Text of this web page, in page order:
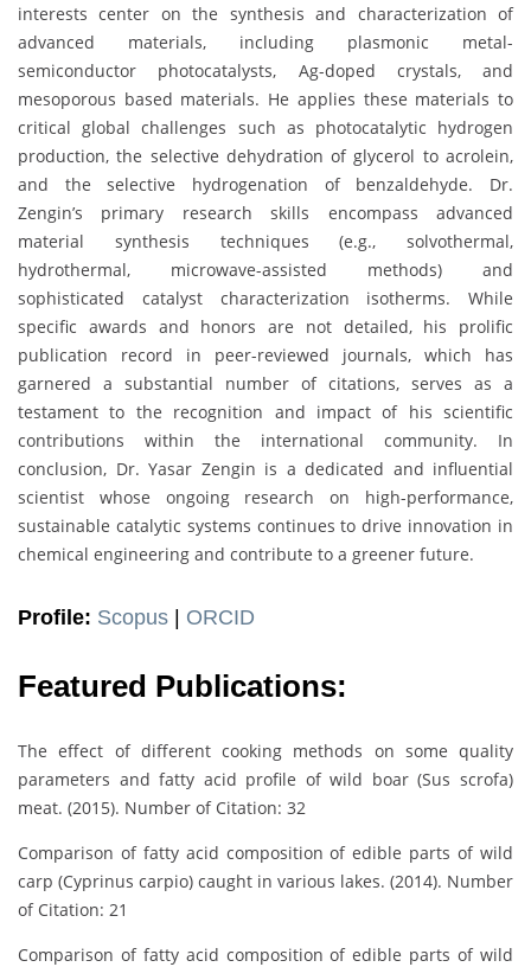
interests center on the synthesis and characterization of
advanced materials, including plasmonic metal-
semiconductor photocatalysts, Ag-doped crystals, and
mesoporous based materials. He applies these materials to
critical global challenges such as photocatalytic hydrogen
production, the selective dehydration of glycerol to acrolein,
and the selective hydrogenation of benzaldehyde. Dr.
Zengin’s primary research skills encompass advanced
material synthesis techniques (e.g., solvothermal,
hydrothermal, microwave-assisted methods) and
sophisticated catalyst characterization isotherms. While
specific awards and honors are not detailed, his prolific
publication record in peer-reviewed journals, which has
garnered a substantial number of citations, serves as a
testament to the recognition and impact of his scientific
contributions within the international community. In
conclusion, Dr. Yasar Zengin is a dedicated and influential
scientist whose ongoing research on high-performance,
sustainable catalytic systems continues to drive innovation in
chemical engineering and contribute to a greener future.
Profile: Scopus | ORCID
Featured Publications:
The effect of different cooking methods on some quality
parameters and fatty acid profile of wild boar (Sus scrofa)
meat. (2015). Number of Citation: 32
Comparison of fatty acid composition of edible parts of wild
carp (Cyprinus carpio) caught in various lakes. (2014). Number
of Citation: 21
Comparison of fatty acid composition of edible parts of wild